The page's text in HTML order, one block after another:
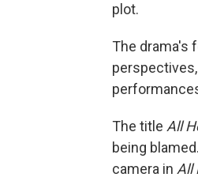
plot.
The drama's
The title All
being
camera in All